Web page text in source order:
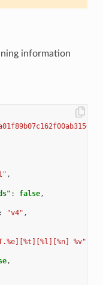
information
,
: false,
: "v4" ,
%v"
,